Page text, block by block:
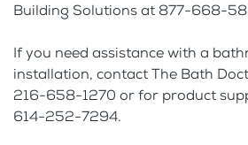
Building Solutions at 877-668-
If you need assistance with a
installation, contact The Bath
216-658-1270 or for product
614-252-7294.